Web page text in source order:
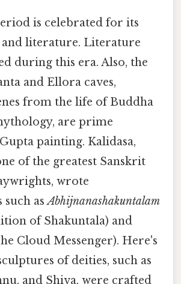
is celebrated for its
literature. Literature
during this era. Also, the
and Ellora caves,
from the life of Buddha
are prime
painting. Kalidasa,
of the greatest Sanskrit
wrote
such asAbhijnanashakuntalam
of Shakuntala) and
Cloud Messenger). Here's
of deities, such as
and Shiva, were crafted